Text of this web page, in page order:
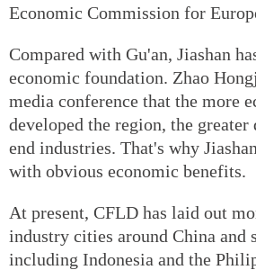
Economic Commission for
Compared with Gu'an, Jiashan
economic foundation. Zhao
media conference that the more
developed the region, the
end industries. That's why
with obvious economic benefits.
At present, CFLD has laid out
industry cities around China and
including Indonesia and the